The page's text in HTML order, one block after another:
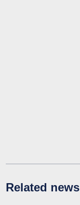
Related news